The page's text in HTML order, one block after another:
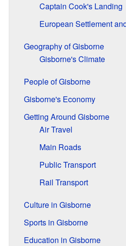
Captain Cook's Landing
European Settlement
Geography of Gisborne
Gisborne's Climate
People of Gisborne
Gisborne's Economy
Getting Around Gisborne
Air Travel
Main Roads
Public Transport
Rail Transport
Culture in Gisborne
Sports in Gisborne
Education in Gisborne